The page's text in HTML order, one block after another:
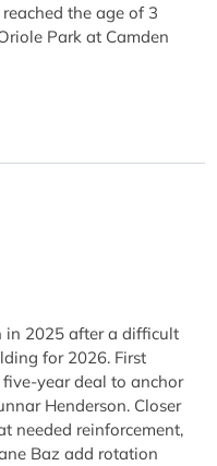
the age of 3
Park at Camden
in 2025 after a difficult
for 2026. First
year deal to anchor
Henderson. Closer
needed reinforcement,
Baz add rotation